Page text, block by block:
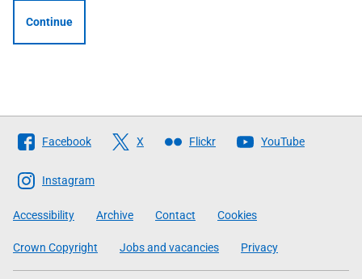
Continue
Follow
The
Scottish
Government
Facebook X Flickr YouTube
Instagram
Accessibility Archive Contact Cookies
Crown Copyright Jobs and vacancies Privacy